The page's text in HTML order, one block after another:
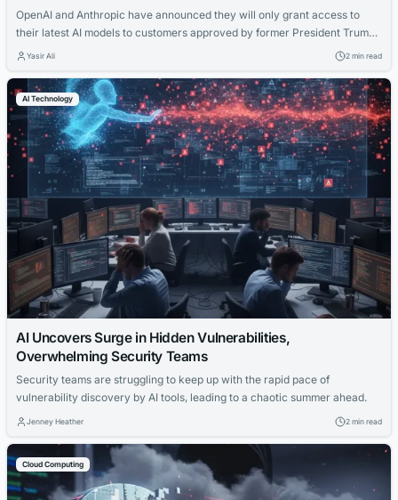
OpenAI and Anthropic have announced they will only grant access to
their latest AI models to customers approved by former President Trump
during a cybersecurity review period.
Yasir Ali 2 min read
AI Technology
AI Uncovers Surge in Hidden Vulnerabilities,
Overwhelming Security Teams
Security teams are struggling to keep up with the rapid pace of
vulnerability discovery by AI tools, leading to a chaotic summer ahead.
Jenney Heather 2 min read
Cloud Computing